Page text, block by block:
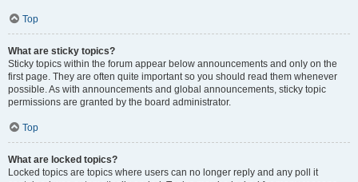
Top
What are sticky topics?
Sticky topics within the forum appear below announcements and only on the
first page. They are often quite important so you should read them whenever
possible. As with announcements and global announcements, sticky topic
permissions are granted by the board administrator.
Top
What are locked topics?
Locked topics are topics where users can no longer reply and any poll it